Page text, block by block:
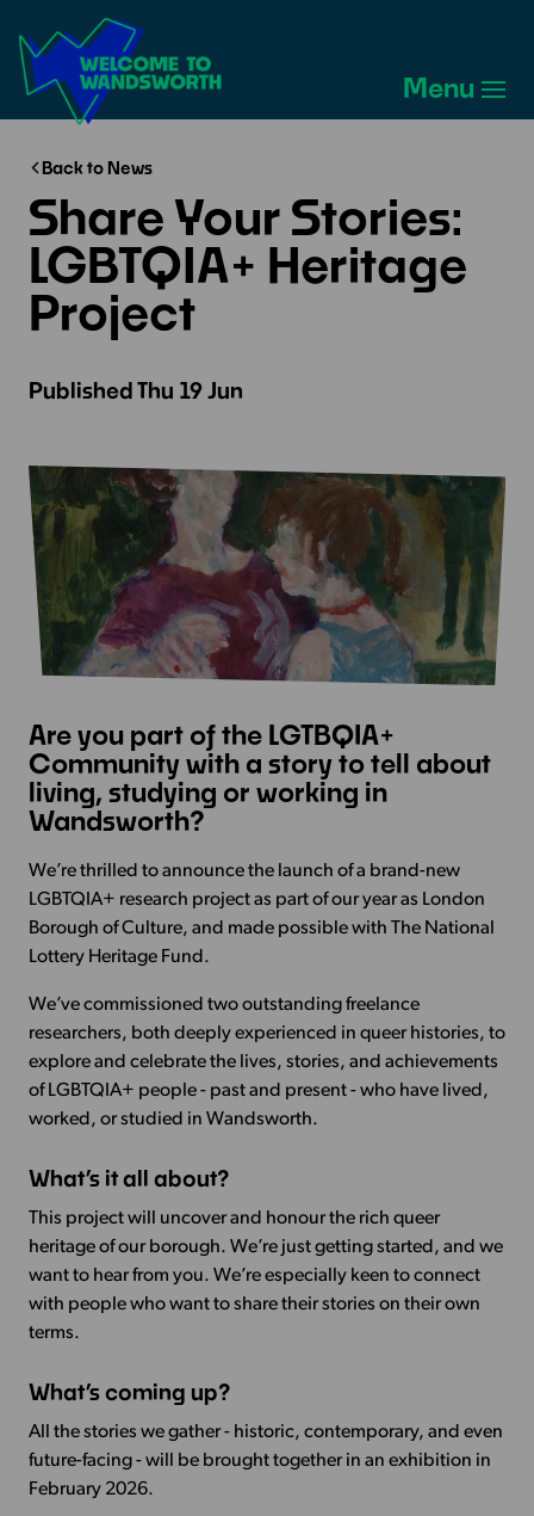
Wandsworth
Menu
Back to News
Share Your Stories:
LGBTQIA+ Heritage
Project
PublishedThu 19 Jun
Are you part of the LGTBQIA+
Community with a story to tell about
living, studying or working in
Wandsworth?
We’re thrilled to announce the launch of a brand-new
LGBTQIA+ research project as part of our year as London
Borough of Culture, and made possible with The National
Lottery Heritage Fund.
We’ve commissioned two outstanding freelance
researchers, both deeply experienced in queer histories, to
explore and celebrate the lives, stories, and achievements
of LGBTQIA+ people - past and present - who have lived,
worked, or studied in Wandsworth.
What’s it all about?
This project will uncover and honour the rich queer
heritage of our borough. We’re just getting started, and we
want to hear from you. We’re especially keen to connect
with people who want to share their stories on their own
terms.
What’s coming up?
All the stories we gather - historic, contemporary, and even
future-facing - will be brought together in an exhibition in
February 2026.